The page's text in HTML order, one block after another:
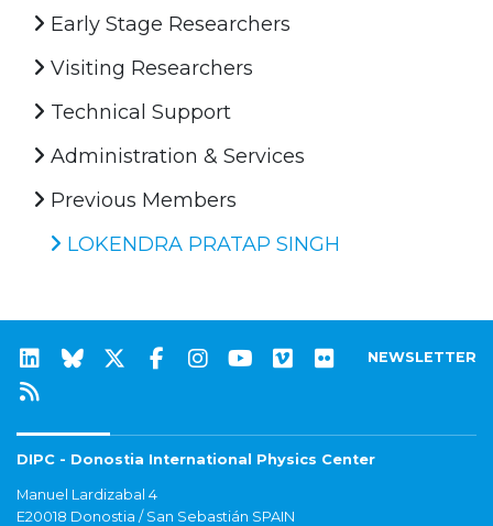
Early Stage Researchers
Visiting Researchers
Technical Support
Administration & Services
Previous Members
LOKENDRA PRATAP SINGH
NEWSLETTER
DIPC - Donostia International Physics Center
Manuel Lardizabal 4
E20018 Donostia / San Sebastián SPAIN